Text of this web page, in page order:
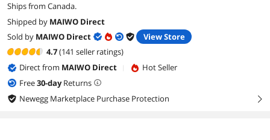
Ships from Canada.
Shipped by MAIWO Direct
Sold by MAIWO Direct
View Store
4.7(141 seller ratings)
Direct from MAIWO Direct
Hot Seller
Free30-dayReturns
Newegg Marketplace Purchase Protection
right